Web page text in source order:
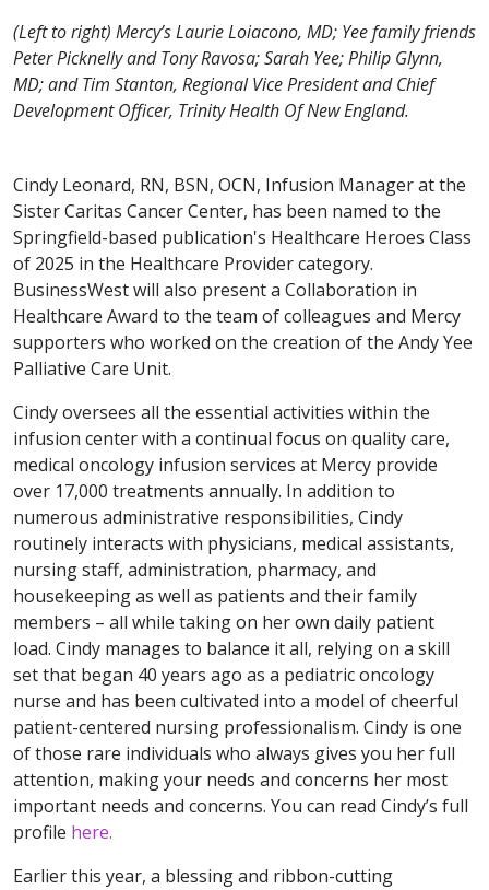
(Left to right) Mercy’s Laurie Loiacono, MD; Yee family friends
Peter Picknelly and Tony Ravosa; Sarah Yee; Philip Glynn,
MD; and Tim Stanton, Regional Vice President and Chief
Development Officer, Trinity Health Of New England.
Cindy Leonard, RN, BSN, OCN, Infusion Manager at the
Sister Caritas Cancer Center, has been named to the
Springfield-based publication's Healthcare Heroes Class
of 2025 in the Healthcare Provider category.
BusinessWest will also present a Collaboration in
Healthcare Award to the team of colleagues and Mercy
supporters who worked on the creation of the Andy Yee
Palliative Care Unit.
Cindy oversees all the essential activities within the
infusion center with a continual focus on quality care,
medical oncology infusion services at Mercy provide
over 17,000 treatments annually. In addition to
numerous administrative responsibilities, Cindy
routinely interacts with physicians, medical assistants,
nursing staff, administration, pharmacy, and
housekeeping as well as patients and their family
members – all while taking on her own daily patient
load. Cindy manages to balance it all, relying on a skill
set that began 40 years ago as a pediatric oncology
nurse and has been cultivated into a model of cheerful
patient-centered nursing professionalism. Cindy is one
of those rare individuals who always gives you her full
attention, making your needs and concerns her most
important needs and concerns. You can read Cindy’s full
profile here.
Earlier this year, a blessing and ribbon-cutting